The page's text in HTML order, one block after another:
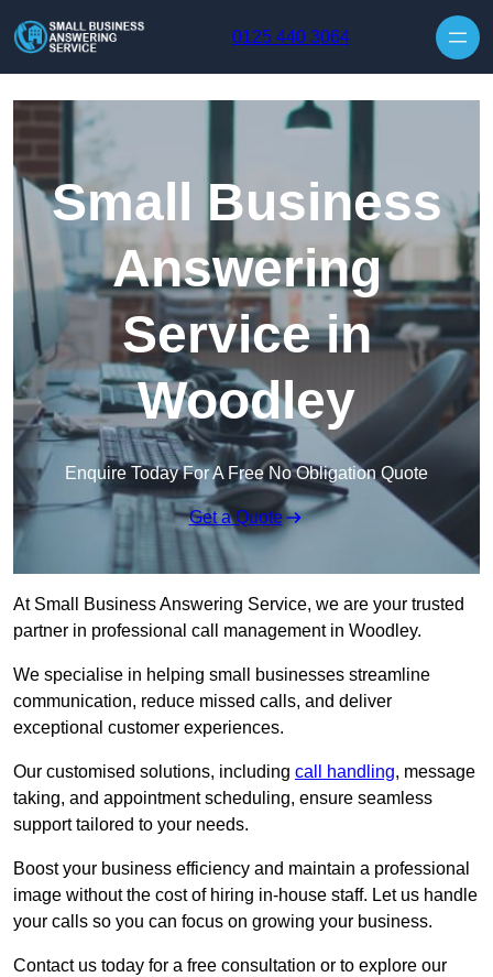
0125 440 3064
Small Business
Answering
Service in
Woodley
Enquire Today For A Free No Obligation Quote
Get a Quote
At Small Business Answering Service, we are your trusted
partner in professional call management in Woodley.
We specialise in helping small businesses streamline
communication, reduce missed calls, and deliver
exceptional customer experiences.
Our customised solutions, including call handling, message
taking, and appointment scheduling, ensure seamless
support tailored to your needs.
Boost your business efficiency and maintain a professional
image without the cost of hiring in-house staff. Let us handle
your calls so you can focus on growing your business.
Contact us today for a free consultation or to explore our